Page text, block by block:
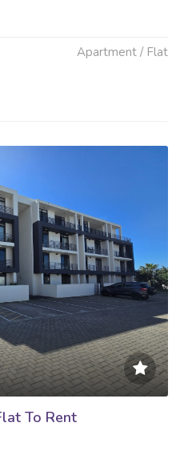
Apartment / Flat
To Rent